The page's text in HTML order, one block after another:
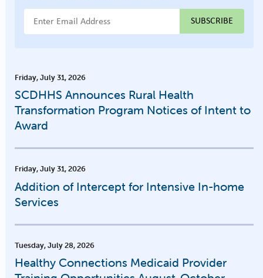
Email Address
Friday, July 31, 2026
SCDHHS Announces Rural Health
Transformation Program Notices of Intent to
Award
Friday, July 31, 2026
Addition of Intercept for Intensive In-home
Services
Tuesday, July 28, 2026
Healthy Connections Medicaid Provider